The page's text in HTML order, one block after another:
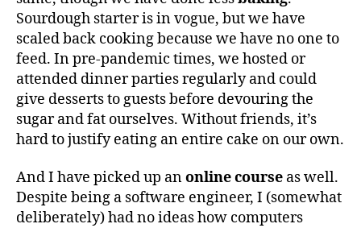
Sourdough starter is in vogue, but we have
scaled back cooking because we have no one to
feed. In pre-pandemic times, we hosted or
attended dinner parties regularly and could
give desserts to guests before devouring the
sugar and fat ourselves. Without friends, it’s
hard to justify eating an entire cake on our own.
And I have picked up anonline course as well.
Despite being a software engineer, I (somewhat
deliberately) had no ideas how computers